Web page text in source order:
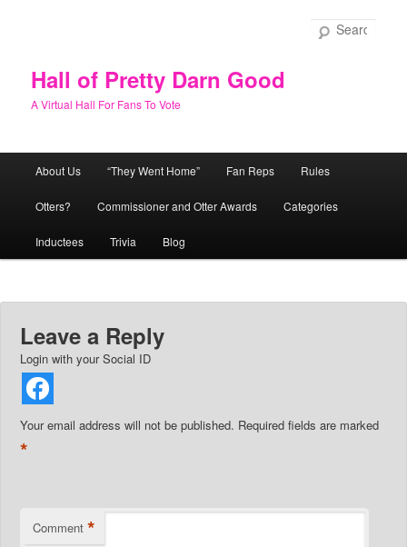
Hall of Pretty Darn Good
A Virtual Hall For Fans To Vote
About Us “They Went Home” Fan Reps Rules
Otters? Commissioner and Otter Awards Categories
Inductees Trivia Blog
Leave a Reply
Login with your Social ID
Your email address will not be published. Required fields are marked
*
Comment *